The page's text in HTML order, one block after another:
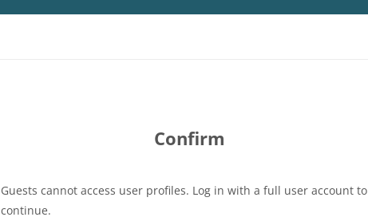
Confirm
Guests cannot access user profiles. Log in with a full user account to
continue.